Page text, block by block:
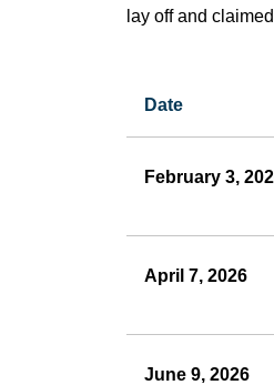
lay off and
Review
Date
February 3,
April 7, 2026
June 9, 2026